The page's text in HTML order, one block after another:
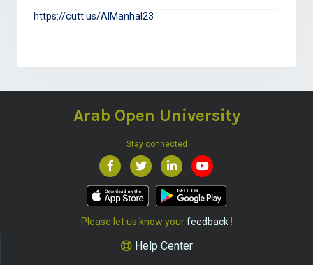
https://cutt.us/AlManhal23
Arab Open University
Stay connected
Please let us know yourfeedback!
Help Center